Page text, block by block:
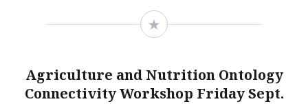
Agriculture and Nutrition Ontology
Connectivity Workshop Friday Sept.